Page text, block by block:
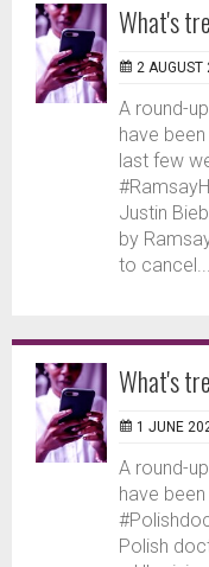
What's
2 AUGUST
A round-
have
last few
Justin
by
to cancel...
What's
1 JUNE
A round-
have
Polish